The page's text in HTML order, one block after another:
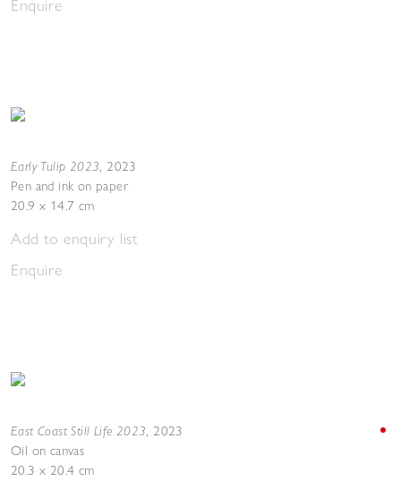
Enquire
Early Tulip 2023, 2023
Pen and ink on paper
20.9 x 14.7 cm
Add to enquiry list
Enquire
East Coast Still Life 2023, 2023
Oil on canvas
20.3 x 20.4 cm